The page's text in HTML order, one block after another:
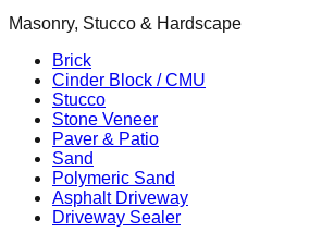
Masonry, Stucco & Hardscape
Brick
Cinder Block / CMU
Stucco
Stone Veneer
Paver & Patio
Sand
Polymeric Sand
Asphalt Driveway
Driveway Sealer